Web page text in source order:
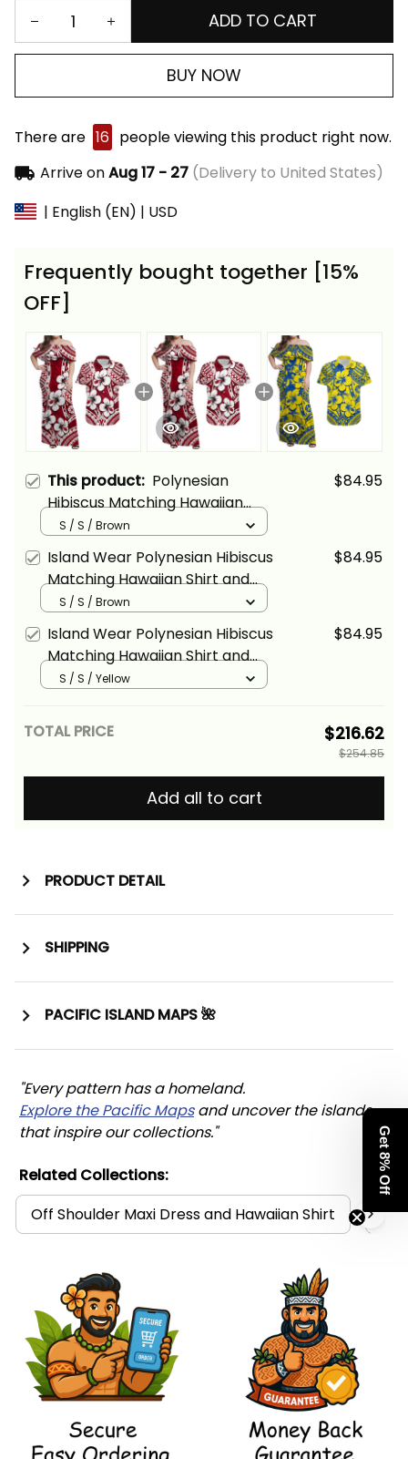
ADD TO CART
BUY NOW
There are 16 people viewing this product right now.
Arrive onAug 17 - 27(Delivery to United States)
| English (EN) | USD
Frequently bought together [15%
OFF]
This product: Polynesian
Hibiscus Matching Hawaiian
Shirt and Dress Fiji Patterns Red
Alina Basics
$84.95
S / S / Brown
Island Wear Polynesian Hibiscus
Matching Hawaiian Shirt and
Dress Fiji Patterns Red Alina
Basics
$84.95
S / S / Brown
Island Wear Polynesian Hibiscus
Matching Hawaiian Shirt and
Dress Fiji Patterns Yellow Alina
$84.95
S / S / Yellow
TOTAL PRICE $216.62
$254.85
Add all to cart
PRODUCT DETAIL
SHIPPING
PACIFIC ISLAND MAPS 🌺
"Every pattern has a homeland.
Explore the Pacific Maps and uncover the islands
that inspire our collections."
Related Collections:
Off Shoulder Maxi Dress and Hawaiian Shirt
Get 8% Off